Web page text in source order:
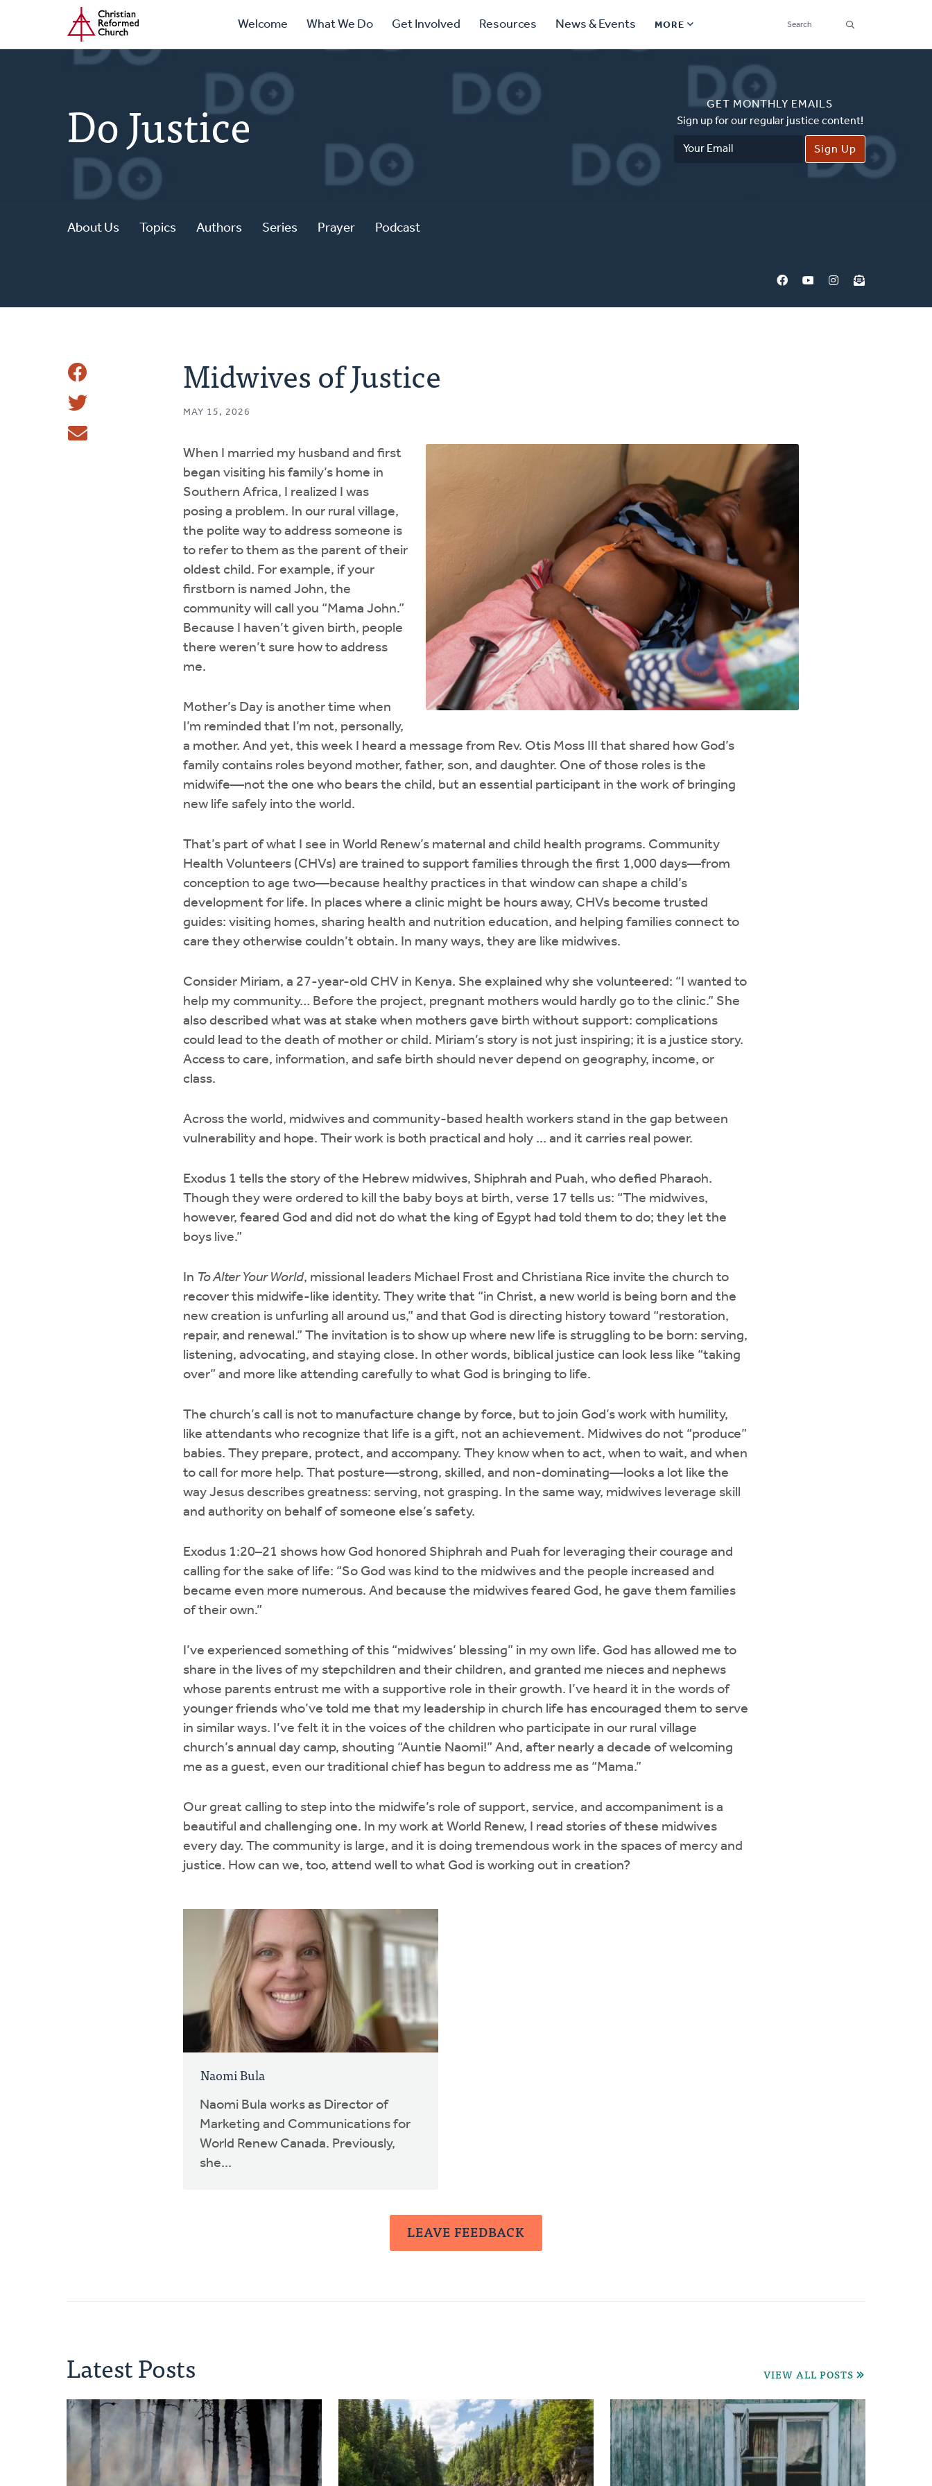
main
Home Primary
Navigation
Welcome What We Do Get Involved Resources News & Events MORE
Secondary
Navigation
Find a Church
Find a Ministry
Contact
Do Justice
GET MONTHLY EMAILS
Sign up for our regular justice content!
Email
About Us Topics Authors Series Prayer Podcast
Share
This
Share
Tweet
Midwives of Justice
MAY 15, 2026
When I married my husband and first
began visiting his family’s home in
Southern Africa, I realized I was
posing a problem. In our rural village,
the polite way to address someone is
to refer to them as the parent of their
oldest child. For example, if your
firstborn is named John, the
community will call you “Mama John.”
Because I haven’t given birth, people
there weren’t sure how to address
me.
Mother’s Day is another time when
I’m reminded that I’m not, personally,
a mother. And yet, this week I heard a message from Rev. Otis Moss III that shared how God’s
family contains roles beyond mother, father, son, and daughter. One of those roles is the
midwife—not the one who bears the child, but an essential participant in the work of bringing
new life safely into the world.
That’s part of what I see in World Renew’s maternal and child health programs. Community
Health Volunteers (CHVs) are trained to support families through the first 1,000 days—from
conception to age two—because healthy practices in that window can shape a child’s
development for life. In places where a clinic might be hours away, CHVs become trusted
guides: visiting homes, sharing health and nutrition education, and helping families connect to
care they otherwise couldn’t obtain. In many ways, they are like midwives.
Consider Miriam, a 27-year-old CHV in Kenya. She explained why she volunteered: “I wanted to
help my community… Before the project, pregnant mothers would hardly go to the clinic.” She
also described what was at stake when mothers gave birth without support: complications
could lead to the death of mother or child. Miriam’s story is not just inspiring; it is a justice story.
Access to care, information, and safe birth should never depend on geography, income, or
class.
Across the world, midwives and community-based health workers stand in the gap between
vulnerability and hope. Their work is both practical and holy ... and it carries real power.
Exodus 1 tells the story of the Hebrew midwives, Shiphrah and Puah, who defied Pharaoh.
Though they were ordered to kill the baby boys at birth, verse 17 tells us: “The midwives,
however, feared God and did not do what the king of Egypt had told them to do; they let the
boys live.”
In To Alter Your World, missional leaders Michael Frost and Christiana Rice invite the church to
recover this midwife-like identity. They write that “in Christ, a new world is being born and the
new creation is unfurling all around us,” and that God is directing history toward “restoration,
repair, and renewal.” The invitation is to show up where new life is struggling to be born: serving,
listening, advocating, and staying close. In other words, biblical justice can look less like “taking
over” and more like attending carefully to what God is bringing to life.
The church’s call is not to manufacture change by force, but to join God’s work with humility,
like attendants who recognize that life is a gift, not an achievement. Midwives do not “produce”
babies. They prepare, protect, and accompany. They know when to act, when to wait, and when
to call for more help. That posture—strong, skilled, and non-dominating—looks a lot like the
way Jesus describes greatness: serving, not grasping. In the same way, midwives leverage skill
and authority on behalf of someone else’s safety.
Exodus 1:20–21 shows how God honored Shiphrah and Puah for leveraging their courage and
calling for the sake of life: “So God was kind to the midwives and the people increased and
became even more numerous. And because the midwives feared God, he gave them families
of their own.”
I’ve experienced something of this “midwives’ blessing” in my own life. God has allowed me to
share in the lives of my stepchildren and their children, and granted me nieces and nephews
whose parents entrust me with a supportive role in their growth. I’ve heard it in the words of
younger friends who’ve told me that my leadership in church life has encouraged them to serve
in similar ways. I’ve felt it in the voices of the children who participate in our rural village
church’s annual day camp, shouting “Auntie Naomi!” And, after nearly a decade of welcoming
me as a guest, even our traditional chief has begun to address me as “Mama.”
Our great calling to step into the midwife’s role of support, service, and accompaniment is a
beautiful and challenging one. In my work at World Renew, I read stories of these midwives
every day. The community is large, and it is doing tremendous work in the spaces of mercy and
justice. How can we, too, attend well to what God is working out in creation?
Naomi Bula
Naomi Bula works as Director of
Marketing and Communications for
World Renew Canada. Previously,
she...
LEAVE FEEDBACK
Latest Posts VIEW ALL POSTS